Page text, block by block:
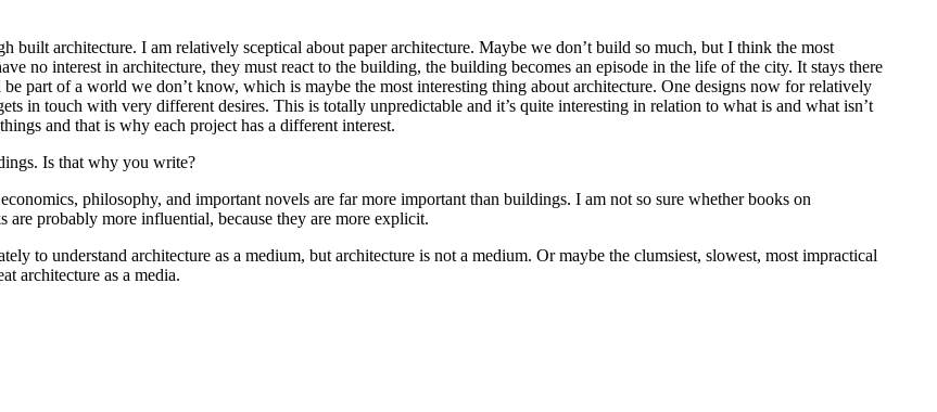
built architecture. I am relatively sceptical about paper architecture. Maybe we don’t build so much, but I think the most
no interest in architecture, they must react to the building, the building becomes an episode in the life of the city. It stays there
part of a world we don’t know, which is maybe the most interesting thing about architecture. One designs now for relatively
in touch with very different desires. This is totally unpredictable and it’s quite interesting in relation to what is and what isn’t
and that is why each project has a different interest.
Is that why you write?
philosophy, and important novels are far more important than buildings. I am not so sure whether books on
probably more influential, because they are more explicit.
to understand architecture as a medium, but architecture is not a medium. Or maybe the clumsiest, slowest, most impractical
architecture as a media.